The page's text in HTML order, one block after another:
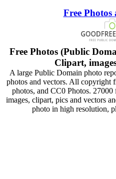
Free Photos
Free Photos (Public
Clipart,
A large Public Domain photo
photos and vectors. All copyright
photos, and CC0 Photos.
images, clipart, pics and vectors
photo in high resolution,